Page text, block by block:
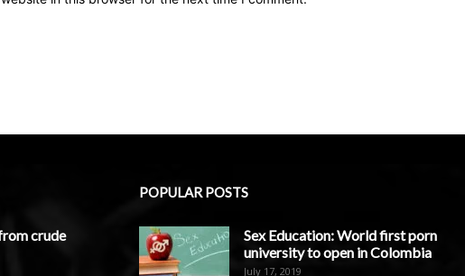
crude
POPULAR POSTS
Sex Education: World first porn
university to open in Colombia
July 17, 2019